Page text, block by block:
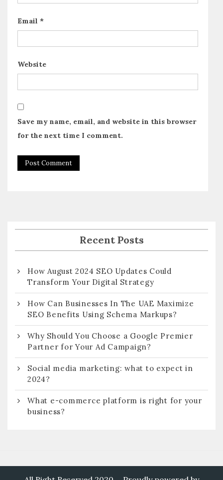
Email *
Website
Save my name, email, and website in this browser
for the next time I comment.
Recent Posts
How August 2024 SEO Updates Could
Transform Your Digital Strategy
How Can Businesses In The UAE Maximize
SEO Benefits Using Schema Markups?
Why Should You Choose a Google Premier
Partner for Your Ad Campaign?
Social media marketing: what to expect in
2024?
What e-commerce platform is right for your
business?